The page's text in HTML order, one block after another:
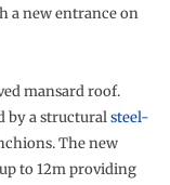
a new entrance on
mansard roof.
by a structuralsteel-
The new
to 12m providing